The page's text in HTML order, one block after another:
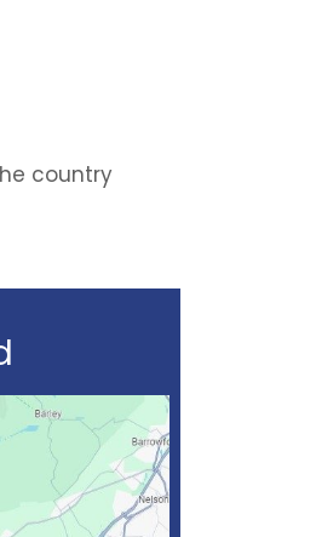
country